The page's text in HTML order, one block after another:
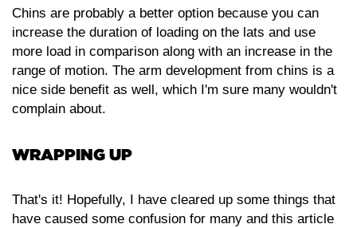
Chins are probably a better option because you can
increase the duration of loading on the lats and use
more load in comparison along with an increase in the
range of motion. The arm development from chins is a
nice side benefit as well, which I'm sure many wouldn't
complain about.
WRAPPING UP
That's it! Hopefully, I have cleared up some things that
have caused some confusion for many and this article